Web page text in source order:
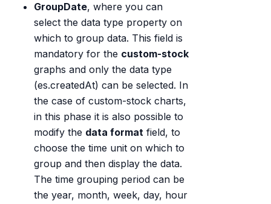
GroupDate, where you can
select the data type property on
which to group data. This field is
mandatory for the custom-stock
graphs and only the data type
(es.createdAt) can be selected. In
the case of custom-stock charts,
in this phase it is also possible to
modify the data format field, to
choose the time unit on which to
group and then display the data.
The time grouping period can be
the year, month, week, day, hour